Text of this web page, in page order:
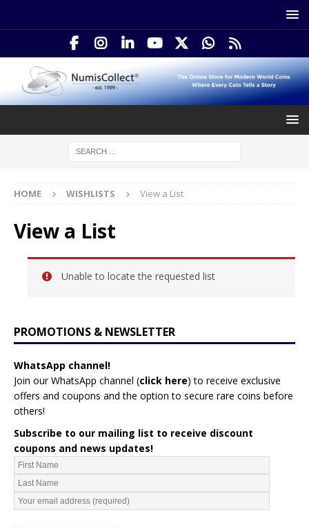
HOME WISHLISTS View a List
View a List
Unable to locate the requested list
PROMOTIONS & NEWSLETTER
WhatsApp channel!
Join our WhatsApp channel (click here) to receive exclusive
offers and coupons and the option to secure rare coins before
others!
Subscribe to our mailing list to receive discount
coupons and news updates!